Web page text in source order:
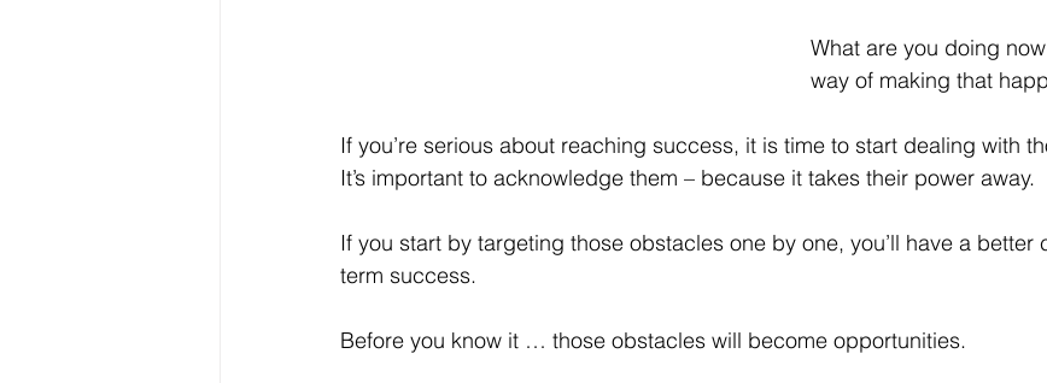
What are you doing
way of making that
If you’re serious about reaching success, it is time to start dealing with
It’s important to acknowledge them – because it takes their power away.
If you start by targeting those obstacles one by one, you’ll have a better
term success.
Before you know it … those obstacles will become opportunities.